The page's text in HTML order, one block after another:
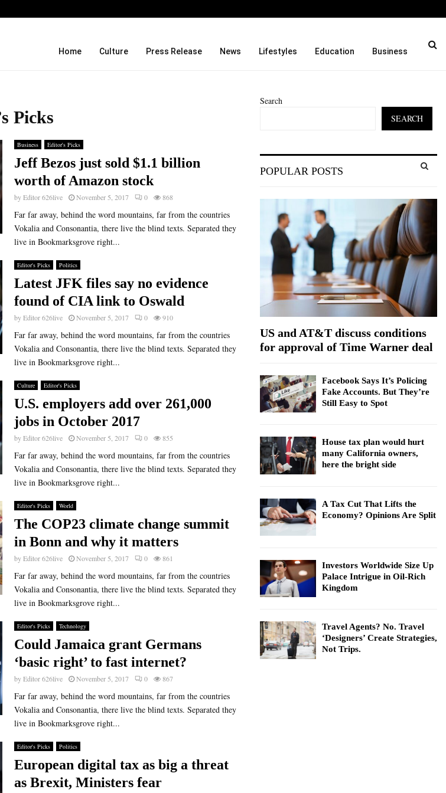
Home Culture Press Release News Lifestyles Education Business
Picks
Business Editor's Picks
Jeff Bezos just sold $1.1 billion
worth of Amazon stock
byEditor 626live November 5, 2017 0 868
Far far away, behind the word mountains, far from the countries
Vokalia and Consonantia, there live the blind texts. Separated they
live in Bookmarksgrove right...
Editor's Picks Politics
Latest JFK files say no evidence
found of CIA link to Oswald
byEditor 626live November 5, 2017 0 910
Far far away, behind the word mountains, far from the countries
Vokalia and Consonantia, there live the blind texts. Separated they
live in Bookmarksgrove right...
Culture Editor's Picks
U.S. employers add over 261,000
jobs in October 2017
byEditor 626live November 5, 2017 0 855
Far far away, behind the word mountains, far from the countries
Vokalia and Consonantia, there live the blind texts. Separated they
live in Bookmarksgrove right...
Editor's Picks World
The COP23 climate change summit
in Bonn and why it matters
byEditor 626live November 5, 2017 0 861
Far far away, behind the word mountains, far from the countries
Vokalia and Consonantia, there live the blind texts. Separated they
live in Bookmarksgrove right...
Editor's Picks Technology
Could Jamaica grant Germans
‘basic right’ to fast internet?
byEditor 626live November 5, 2017 0 867
Far far away, behind the word mountains, far from the countries
Vokalia and Consonantia, there live the blind texts. Separated they
live in Bookmarksgrove right...
Editor's Picks Politics
European digital tax as big a threat
as Brexit, Ministers fear
Search
SEARCH
e
r
R
H
POPULAR POSTS
US and AT&T discuss conditions
for approval of Time Warner deal
Facebook Says It’s Policing
Fake Accounts. But They’re
Still Easy to Spot
House tax plan would hurt
many California owners,
here the bright side
A Tax Cut That Lifts the
Economy? Opinions Are Split
Investors Worldwide Size Up
Palace Intrigue in Oil-Rich
Kingdom
Travel Agents? No. Travel
‘Designers’ Create Strategies,
Not Trips.